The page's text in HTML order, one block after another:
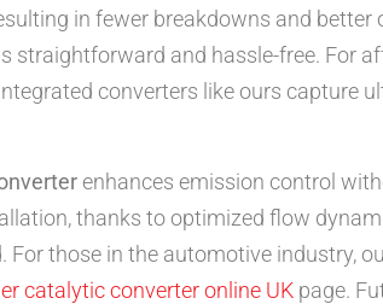
in fewer breakdowns and
straightforward and hassle-free. For
converters like ours capture
enhances emission control
thanks to optimized flow
those in the automotive industry,
catalytic converter online UK page.